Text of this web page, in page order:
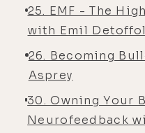
25. EMF - The
with Emil Detoffol
26. Becoming
Asprey
30. Owning Your
Neurofeedback